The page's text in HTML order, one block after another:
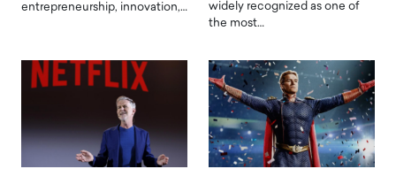
entrepreneurship, innovation,…
widely recognized as one of
the most…